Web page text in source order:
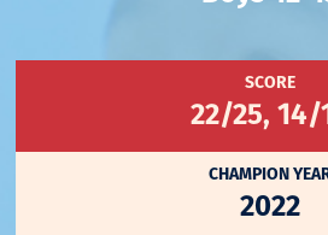
SCORE
22/25, 14/
CHAMPION
2022